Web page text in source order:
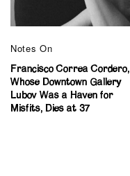
Notes On
Francisco Correa Cordero,
Whose Downtown Gallery
Lubov Was a Haven for
Misfits, Dies at 37